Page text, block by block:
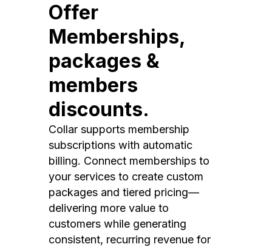
Offer
Memberships,
packages &
members
discounts.
Collar supports membership
subscriptions with automatic
billing. Connect memberships to
your services to create custom
packages and tiered pricing—
delivering more value to
customers while generating
consistent, recurring revenue for